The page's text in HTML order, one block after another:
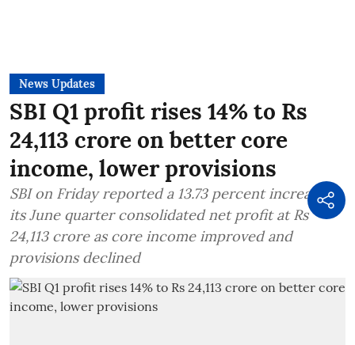
News Updates
SBI Q1 profit rises 14% to Rs
24,113 crore on better core
income, lower provisions
SBI on Friday reported a 13.73 percent increase in
its June quarter consolidated net profit at Rs
24,113 crore as core income improved and
provisions declined